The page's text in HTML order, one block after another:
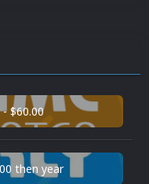
$60.00
then year